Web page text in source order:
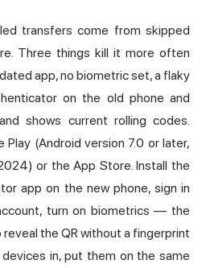
transfers come from skipped
Three things kill it more often
app, no biometric set, a flaky
on the old phone and
shows current rolling codes.
(Android version 7.0 or later,
or the App Store. Install the
app on the new phone, sign in
turn on biometrics — the
the QR without a fingerprint
in, put them on the same